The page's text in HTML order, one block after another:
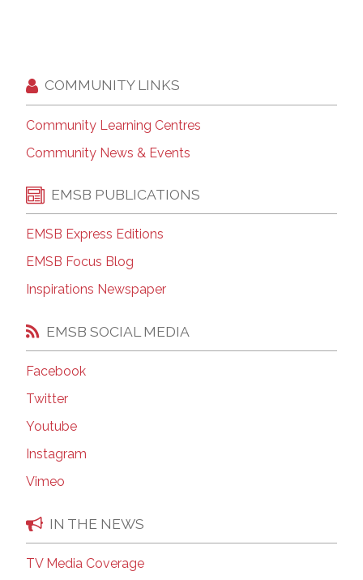
COMMUNITY LINKS
Community Learning Centres
Community News & Events
EMSB PUBLICATIONS
EMSB Express Editions
EMSB Focus Blog
Inspirations Newspaper
EMSB SOCIAL MEDIA
Facebook
Twitter
Youtube
Instagram
Vimeo
IN THE NEWS
TV Media Coverage